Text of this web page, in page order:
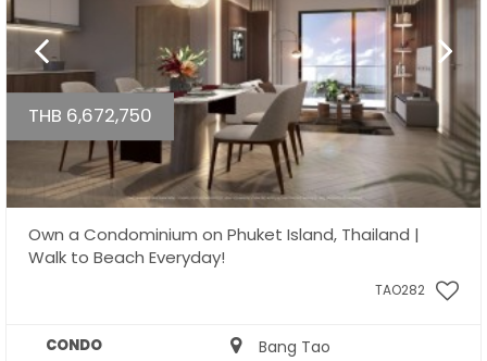
THB 6,672,750
Own a Condominium on Phuket Island, Thailand |
Walk to Beach Everyday!
TAO282
CONDO Bang Tao